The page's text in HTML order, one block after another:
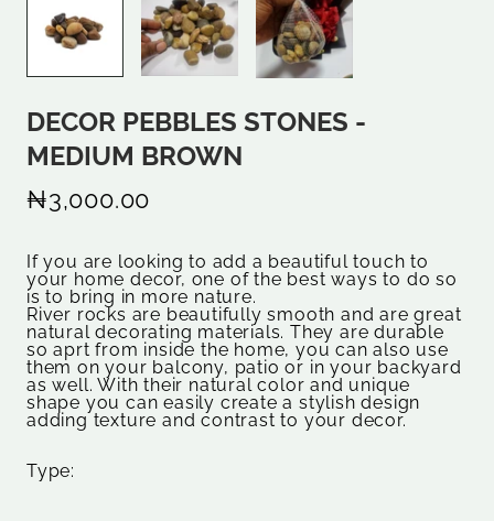
DECOR PEBBLES STONES -
MEDIUM BROWN
₦3,000.00
If you are looking to add a beautiful touch to
your home decor, one of the best ways to do so
is to bring in more nature.
River rocks are beautifully smooth and are great
natural decorating materials. They are durable
so aprt from inside the home, you can also use
them on your balcony, patio or in your backyard
as well. With their natural color and unique
shape you can easily create a stylish design
adding texture and contrast to your decor.
Type: